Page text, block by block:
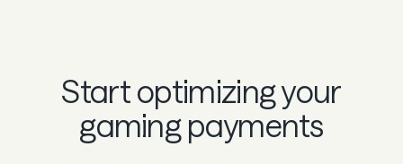
Start optimizing your
gaming payments